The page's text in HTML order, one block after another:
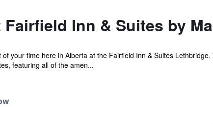
Inn & Suites by
of your time here in Alberta at the Fairfield Inn & Suites
featuring all of the amen...